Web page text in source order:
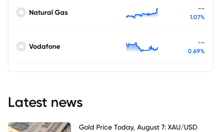
Natural Gas --
1.07%
Vodafone --
0.69%
Latest news
Gold Price Today, August 7: XAU/USD